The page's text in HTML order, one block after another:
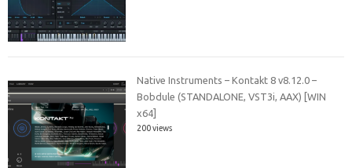
Native Instruments – Kontakt 8 v8.12.0 –
Bobdule (STANDALONE, VST3i, AAX) [WIN
x64]
200 views